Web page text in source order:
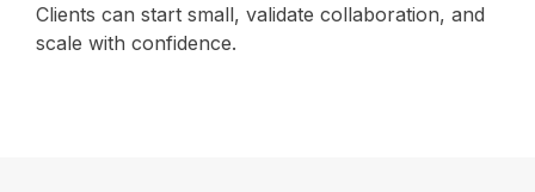
Clients can start small, validate collaboration, and
scale with confidence.